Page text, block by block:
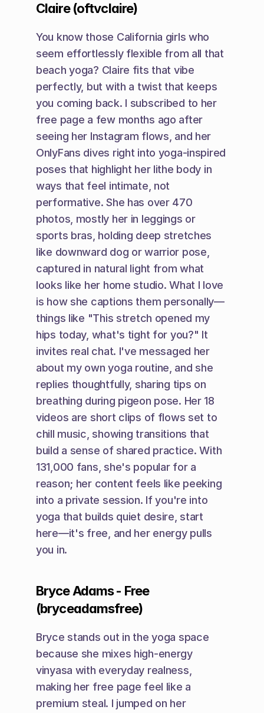
Claire (oftvclaire)
You know those California girls who
seem effortlessly flexible from all that
beach yoga? Claire fits that vibe
perfectly, but with a twist that keeps
you coming back. I subscribed to her
free page a few months ago after
seeing her Instagram flows, and her
OnlyFans dives right into yoga-inspired
poses that highlight her lithe body in
ways that feel intimate, not
performative. She has over 470
photos, mostly her in leggings or
sports bras, holding deep stretches
like downward dog or warrior pose,
captured in natural light from what
looks like her home studio. What I love
is how she captions them personally—
things like "This stretch opened my
hips today, what's tight for you?" It
invites real chat. I've messaged her
about my own yoga routine, and she
replies thoughtfully, sharing tips on
breathing during pigeon pose. Her 18
videos are short clips of flows set to
chill music, showing transitions that
build a sense of shared practice. With
131,000 fans, she's popular for a
reason; her content feels like peeking
into a private session. If you're into
yoga that builds quiet desire, start
here—it's free, and her energy pulls
you in.
Bryce Adams - Free
(bryceadamsfree)
Bryce stands out in the yoga space
because she mixes high-energy
vinyasa with everyday realness,
making her free page feel like a
premium steal. I jumped on her